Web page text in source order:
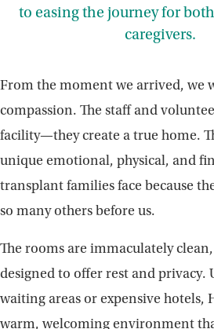
to easing the journey for
caregivers.
From the moment we arrived, we
compassion. The staff and
facility—they create a true home.
unique emotional, physical, and
transplant families face because
so many others before us.
The rooms are immaculately
designed to offer rest and privacy.
waiting areas or expensive hotels,
warm, welcoming environment